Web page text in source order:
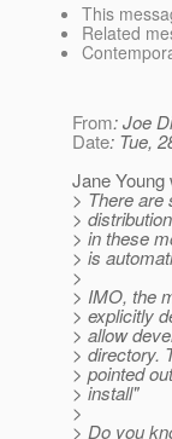
This
Related
From: Joe
Date: Tue,
Jane Young
> There are
>
> in these
> is
>
> IMO, the
> explicitly
> allow
> directory.
> pointed
> install"
>
> Do you